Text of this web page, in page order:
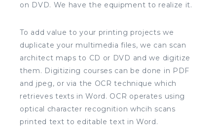
on DVD. We have the equipment to realize it.
To add value to your printing projects we
duplicate your multimedia files, we can scan
architect maps to CD or DVD and we digitize
them. Digitizing courses can be done in PDF
and jpeg, or via the OCR technique which
retrieves texts in Word. OCR operates using
optical character recognition whcih scans
printed text to editable text in Word.